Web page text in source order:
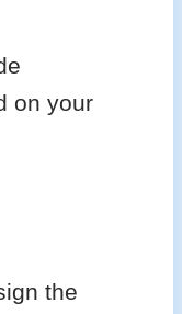
on your
the